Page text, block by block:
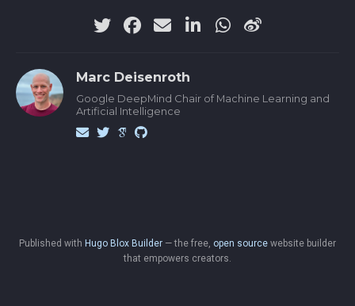
Marc Deisenroth
Google DeepMind Chair of Machine Learning and
Artificial Intelligence
Published with Hugo Blox Builder — the free, open source website builder
that empowers creators.